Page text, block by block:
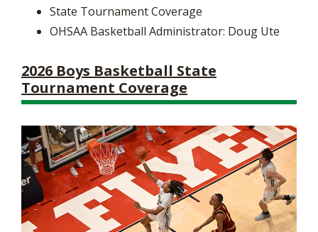
State Tournament Coverage
OHSAA Basketball Administrator: Doug Ute
2026 Boys Basketball State
Tournament Coverage